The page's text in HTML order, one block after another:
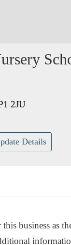
2JU
Details
business as